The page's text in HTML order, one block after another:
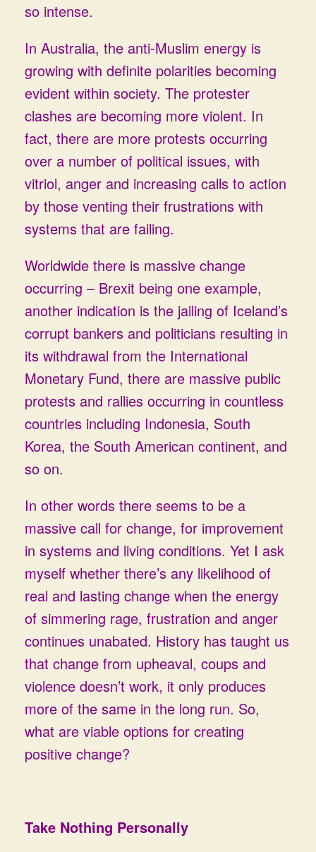
so intense.
In Australia, the anti-Muslim energy is
growing with definite polarities becoming
evident within society. The protester
clashes are becoming more violent. In
fact, there are more protests occurring
over a number of political issues, with
vitriol, anger and increasing calls to action
by those venting their frustrations with
systems that are failing.
Worldwide there is massive change
occurring – Brexit being one example,
another indication is the jailing of Iceland’s
corrupt bankers and politicians resulting in
its withdrawal from the International
Monetary Fund, there are massive public
protests and rallies occurring in countless
countries including Indonesia, South
Korea, the South American continent, and
so on.
In other words there seems to be a
massive call for change, for improvement
in systems and living conditions. Yet I ask
myself whether there’s any likelihood of
real and lasting change when the energy
of simmering rage, frustration and anger
continues unabated. History has taught us
that change from upheaval, coups and
violence doesn’t work, it only produces
more of the same in the long run. So,
what are viable options for creating
positive change?
Take Nothing Personally